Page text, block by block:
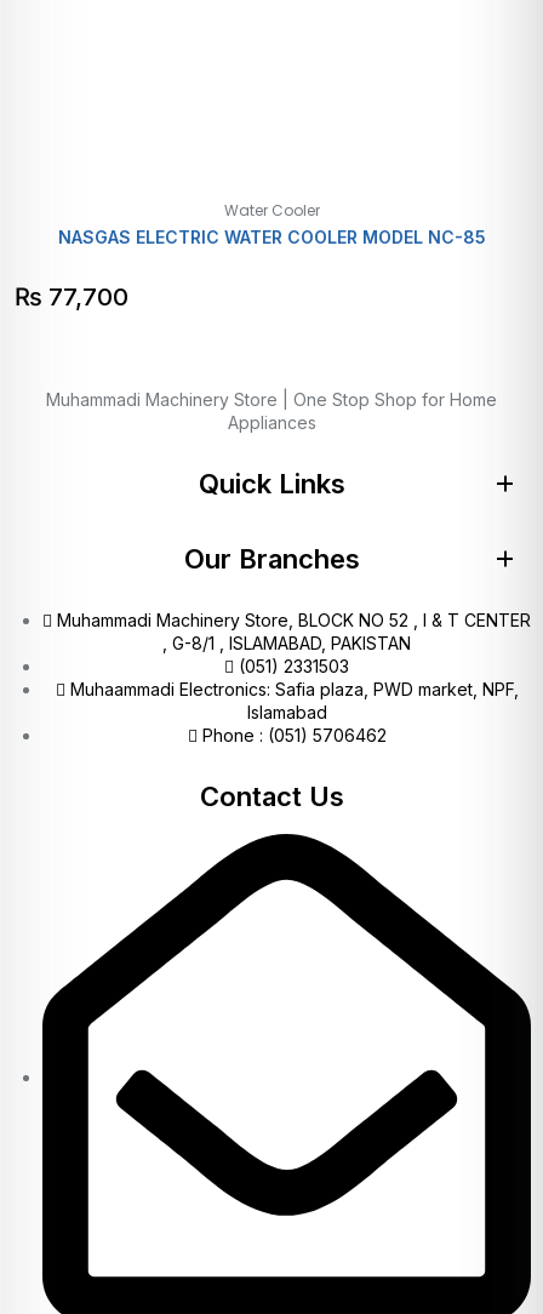
Water Cooler
NASGAS ELECTRIC WATER COOLER MODEL NC-85
₨ 77,700
Muhammadi Machinery Store | One Stop Shop for Home
Appliances
Quick Links
Our Branches
Muhammadi Machinery Store, BLOCK NO 52 , I & T CENTER
, G-8/1 , ISLAMABAD, PAKISTAN
(051) 2331503
Muhaammadi Electronics: Safia plaza, PWD market, NPF,
Islamabad
Phone : (051) 5706462
Contact Us